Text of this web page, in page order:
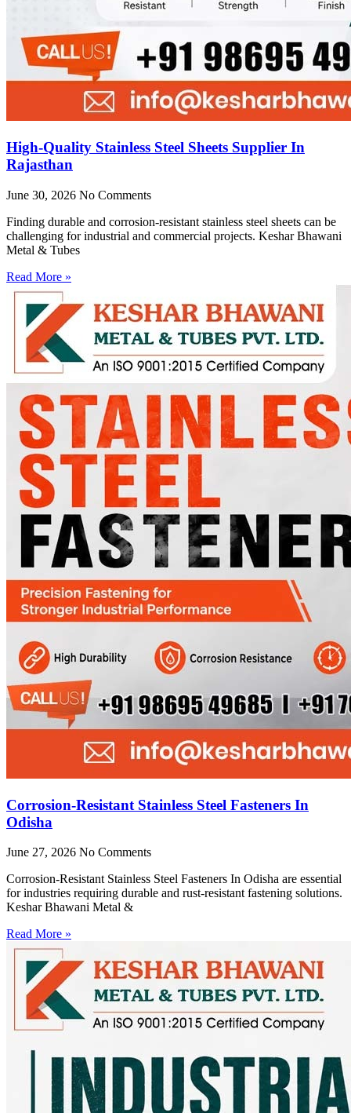
High-Quality Stainless Steel Sheets Supplier In
Rajasthan
June 30, 2026 No Comments
Finding durable and corrosion-resistant stainless steel sheets can be
challenging for industrial and commercial projects. Keshar Bhawani
Metal & Tubes
Read More »
Corrosion-Resistant Stainless Steel Fasteners In
Odisha
June 27, 2026 No Comments
Corrosion-Resistant Stainless Steel Fasteners In Odisha are essential
for industries requiring durable and rust-resistant fastening solutions.
Keshar Bhawani Metal &
Read More »